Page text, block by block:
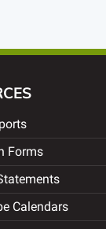
Forms
Calendars